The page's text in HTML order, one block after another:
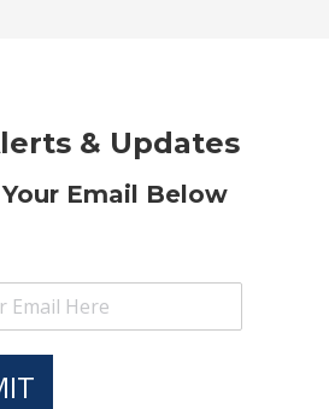
& Updates
Email Below